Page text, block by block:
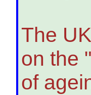
The
on the
of